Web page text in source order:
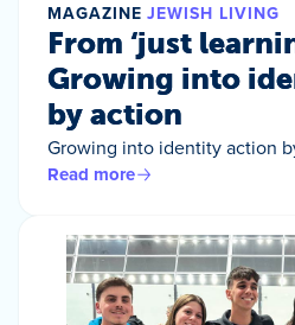
MAGAZINE JEWISH LIVING
From ‘just
Growing into
by action
Growing into identity action
Read more